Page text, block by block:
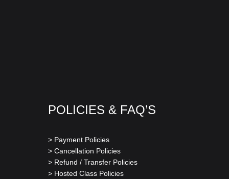
POLICIES & FAQ’S
> Payment Policies
> Cancellation Policies
> Refund / Transfer Policies
> Hosted Class Policies